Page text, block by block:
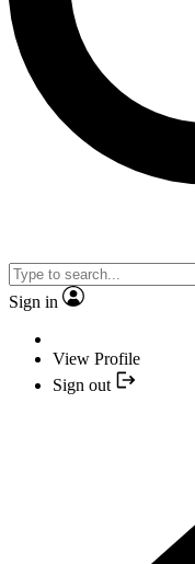
Sign in
View Profile
Sign out